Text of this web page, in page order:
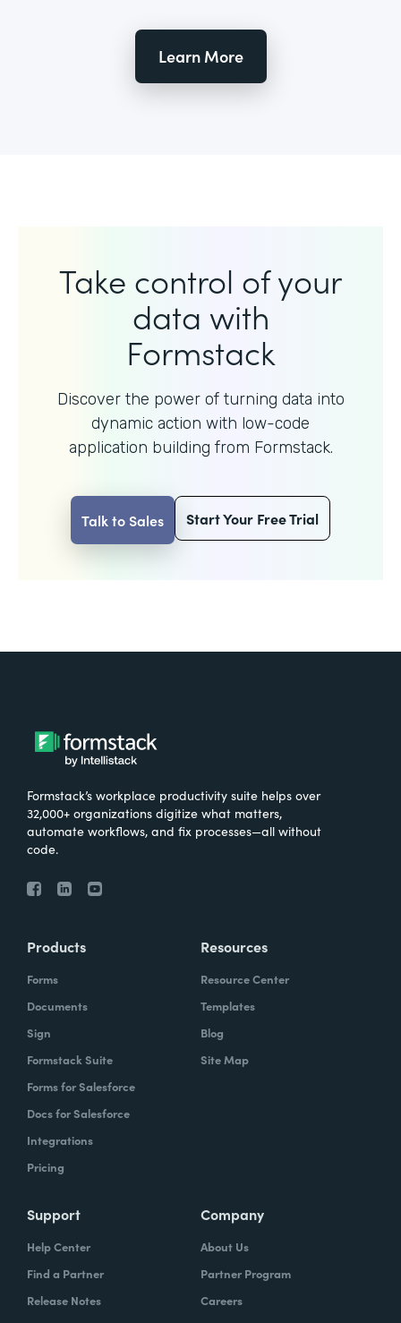
Learn More
Take control of your
data with
Formstack
Discover the power of turning data into
dynamic action with low-code
application building from Formstack.
Talk to Sales Start Your Free Trial
Formstack’s workplace productivity suite helps over
32,000+ organizations digitize what matters,
automate workflows, and fix processes—all without
code.
Products
Forms
Documents
Sign
Formstack Suite
Forms for Salesforce
Docs for Salesforce
Integrations
Pricing
Resources
Resource Center
Templates
Blog
Site Map
Support
Help Center
Find a Partner
Release Notes
Company
About Us
Partner Program
Careers